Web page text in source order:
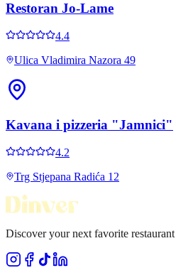
Restoran Jo-Lame
4.4
Ulica Vladimira Nazora 49
Kavana i pizzeria "Jamnici"
4.2
Trg Stjepana Radića 12
Discover your next favorite restaurant